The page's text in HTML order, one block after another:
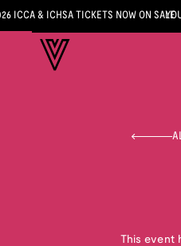
ICCA & ICHSA TICKETS NOW ON SALE
This event